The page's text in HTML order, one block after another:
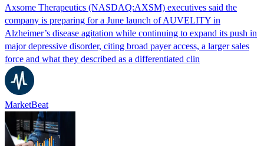
Axsome Therapeutics (NASDAQ:AXSM) executives said the
company is preparing for a June launch of AUVELITY in
Alzheimer’s disease agitation while continuing to expand its push in
major depressive disorder, citing broad payer access, a larger sales
force and what they described as a differentiated clin
MarketBeat